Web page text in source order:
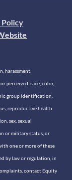
harassment,
perceived race, color,
group identification,
reproductive health
sex, sexual
or military status, or
one or more of these
by law or regulation, in
contact Equity